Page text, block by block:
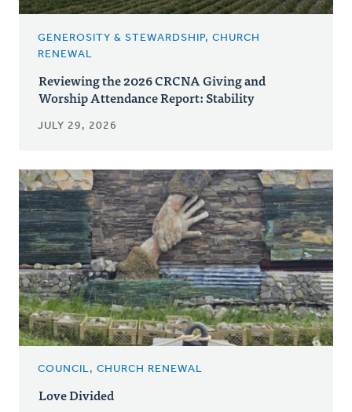
GENEROSITY & STEWARDSHIP, CHURCH
RENEWAL
Reviewing the 2026 CRCNA Giving and
Worship Attendance Report: Stability
JULY 29, 2026
COUNCIL, CHURCH RENEWAL
Love Divided